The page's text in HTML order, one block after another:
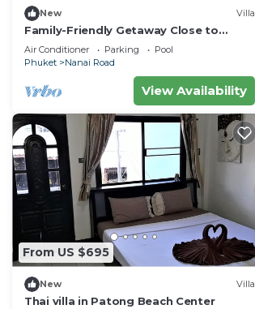
New Villa
Family-Friendly Getaway Close to
Attractions, Stunning views of Ocean
and Patong
Air Conditioner Parking
Pool
Phuket
Nanai Road
View Availability
From US $695
New Villa
Thai villa in Patong Beach Center